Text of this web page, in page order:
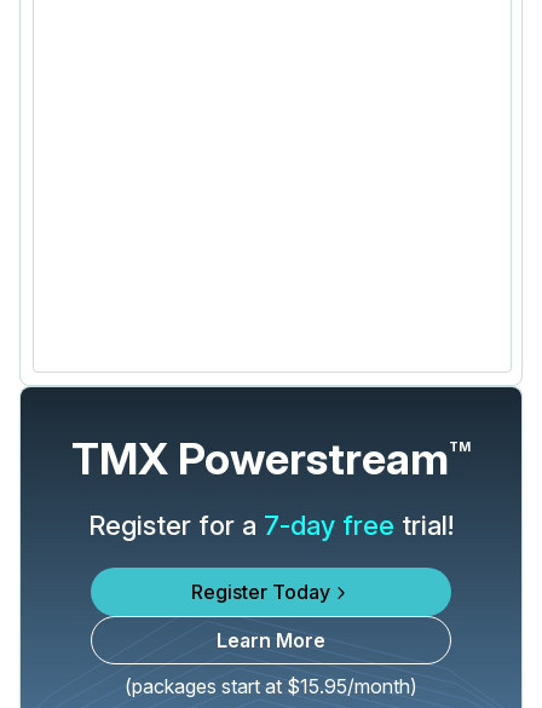
TMX PowerstreamTM
Register for a 7-day free trial!
Register Today
Learn More
(packages start at $15.95/month)